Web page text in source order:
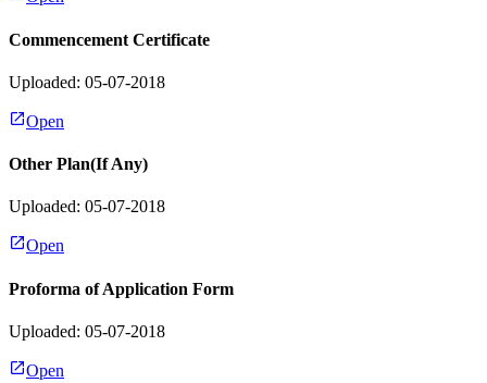
Commencement Certificate
Uploaded: 05-07-2018
Open
Other Plan(If Any)
Uploaded: 05-07-2018
Open
Proforma of Application Form
Uploaded: 05-07-2018
Open